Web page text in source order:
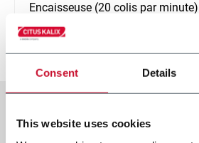
Consent Details
This website uses cookies
Encaisseuse (20 colis par minute)
En savoir plus